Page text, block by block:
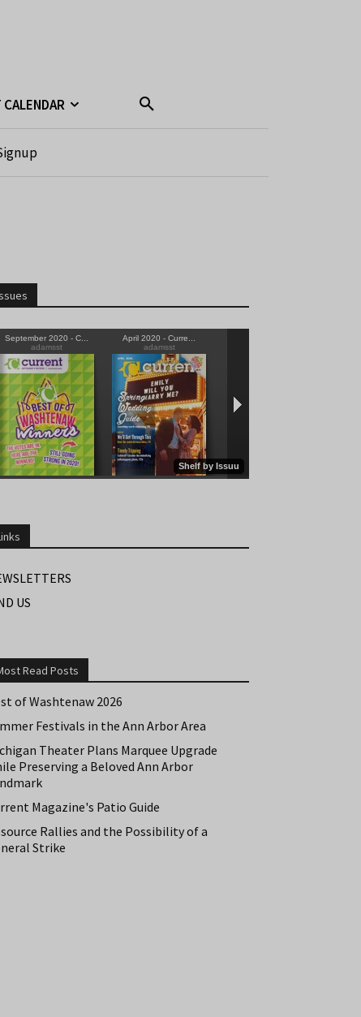
CALENDAR
US
Read Posts
of Washtenaw 2026
Festivals in the Ann Arbor Area
Theater Plans Marquee Upgrade
Preserving a Beloved Ann Arbor
Magazine's Patio Guide
Rallies and the Possibility of a
Strike